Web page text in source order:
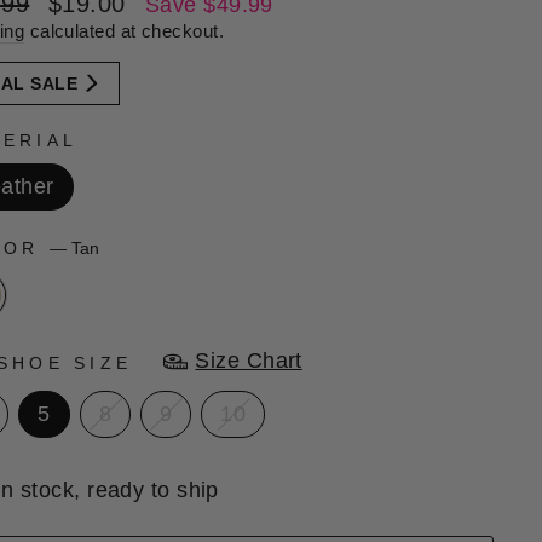
price
Save $49.99
calculated at checkout.
SALE
— Tan
SIZE Size Chart
5
stock, ready to ship